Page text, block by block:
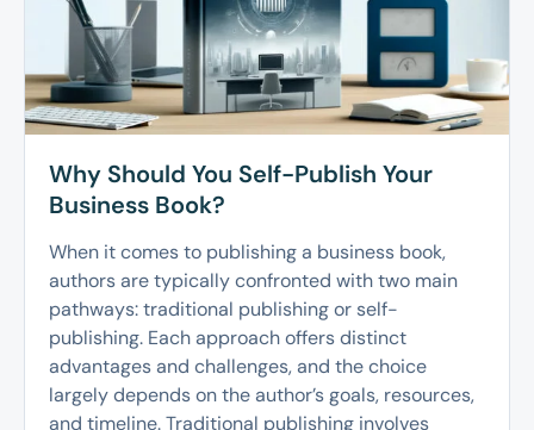
Why Should You Self-Publish Your
Business Book?
When it comes to publishing a business book,
authors are typically confronted with two main
pathways: traditional publishing or self-
publishing. Each approach offers distinct
advantages and challenges, and the choice
largely depends on the author’s goals, resources,
and timeline. Traditional publishing involves